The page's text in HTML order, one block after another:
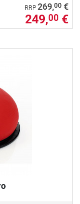
RRP 269,00 €
249,00 €